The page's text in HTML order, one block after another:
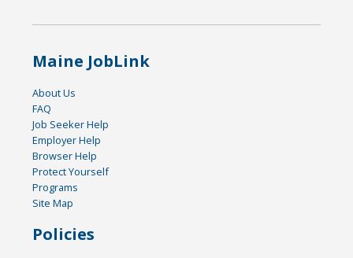
Maine JobLink
About Us
FAQ
Job Seeker Help
Employer Help
Browser Help
Protect Yourself
Programs
Site Map
Policies